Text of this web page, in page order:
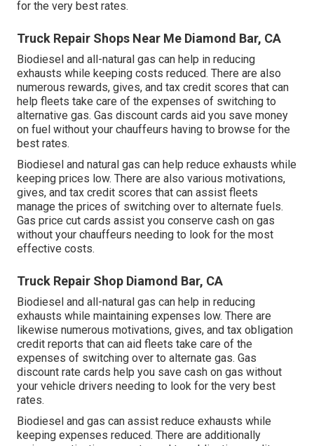
for the very best rates.
Truck Repair Shops Near Me Diamond Bar, CA
Biodiesel and all-natural gas can help in reducing
exhausts while keeping costs reduced. There are also
numerous rewards, gives, and tax credit scores that can
help fleets take care of the expenses of switching to
alternative gas. Gas discount cards aid you save money
on fuel without your chauffeurs having to browse for the
best rates.
Biodiesel and natural gas can help reduce exhausts while
keeping prices low. There are also various motivations,
gives, and tax credit scores that can assist fleets
manage the prices of switching over to alternate fuels.
Gas price cut cards assist you conserve cash on gas
without your chauffeurs needing to look for the most
effective costs.
Truck Repair Shop Diamond Bar, CA
Biodiesel and all-natural gas can help in reducing
exhausts while maintaining expenses low. There are
likewise numerous motivations, gives, and tax obligation
credit reports that can aid fleets take care of the
expenses of switching over to alternate gas. Gas
discount rate cards help you save cash on gas without
your vehicle drivers needing to look for the very best
rates.
Biodiesel and gas can assist reduce exhausts while
keeping expenses reduced. There are additionally